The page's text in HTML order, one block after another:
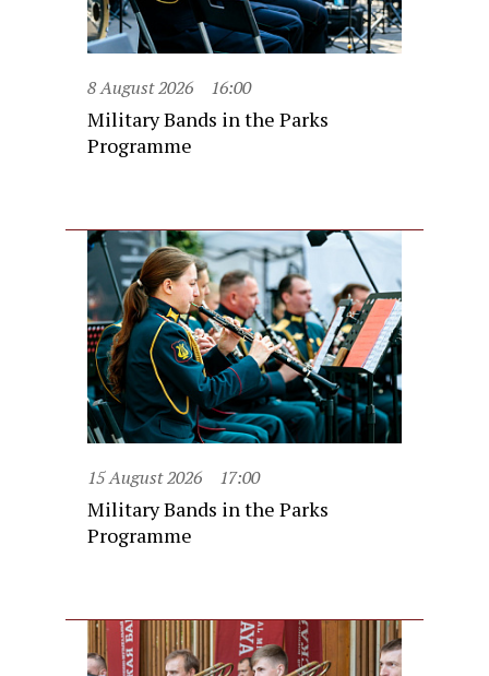
8 August 2026 16:00
Military Bands in the Parks
Programme
15 August 2026 17:00
Military Bands in the Parks
Programme